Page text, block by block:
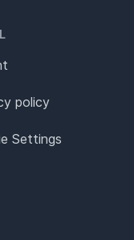
policy
Settings